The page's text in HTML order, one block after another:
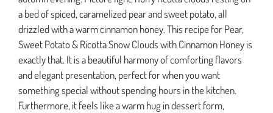
a bed of spiced, caramelized pear and sweet potato, all
drizzled with a warm cinnamon honey. This recipe for Pear,
Sweet Potato & Ricotta Snow Clouds with Cinnamon Honey is
exactly that. It is a beautiful harmony of comforting flavors
and elegant presentation, perfect for when you want
something special without spending hours in the kitchen.
Furthermore, it feels like a warm hug in dessert form,